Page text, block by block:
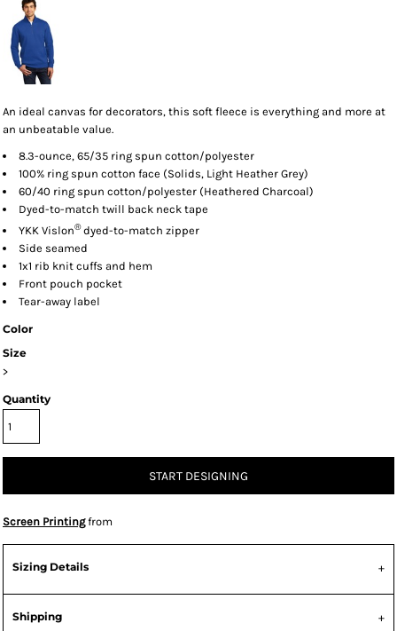
An ideal canvas for decorators, this soft fleece is everything and more at
an unbeatable value.
8.3-ounce, 65/35 ring spun cotton/polyester
100% ring spun cotton face (Solids, Light Heather Grey)
60/40 ring spun cotton/polyester (Heathered Charcoal)
Dyed-to-match twill back neck tape
YKK Vislon®dyed-to-match zipper
Side seamed
1x1 rib knit cuffs and hem
Front pouch pocket
Tear-away label
Color
Size
>
Quantity
START DESIGNING
Screen Printingfrom
Sizing Details
Shipping